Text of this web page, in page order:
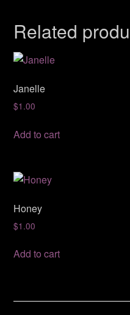
Related
Janelle
$1.00
Add to cart
Honey
$1.00
Add to cart